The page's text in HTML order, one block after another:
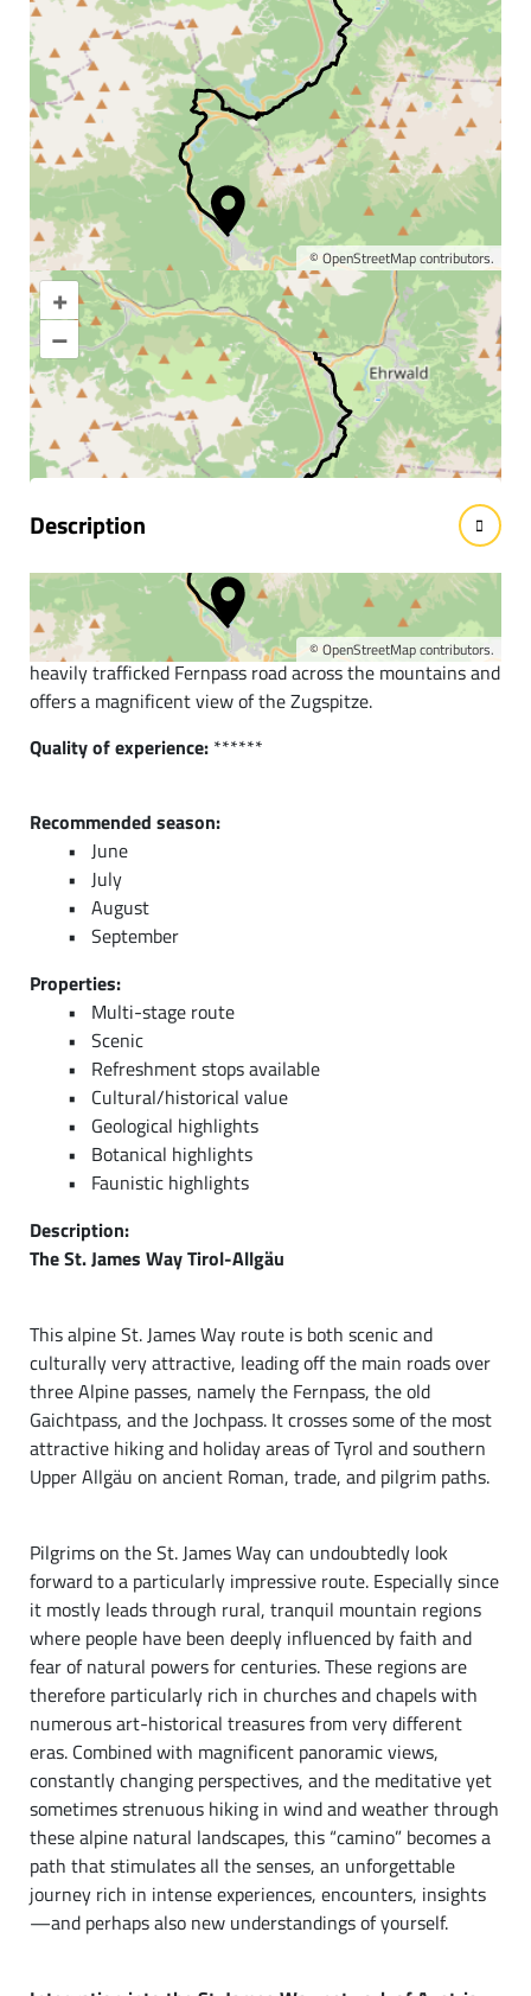
© OpenStreetMapcontributors.
+
–
© OpenStreetMapcontributors.
Enlarge map
Information & interesting
facts
Description
Short description:
This wonderful alpine route follows the old Roman road,
the old salt road, and a section of the Adlerweg off the
heavily trafficked Fernpass road across the mountains and
offers a magnificent view of the Zugspitze.
Quality of experience: ******
Recommended season:
June
July
August
September
Properties:
Multi-stage route
Scenic
Refreshment stops available
Cultural/historical value
Geological highlights
Botanical highlights
Faunistic highlights
Description:
The St. James Way Tirol-Allgäu
This alpine St. James Way route is both scenic and
culturally very attractive, leading off the main roads over
three Alpine passes, namely the Fernpass, the old
Gaichtpass, and the Jochpass. It crosses some of the most
attractive hiking and holiday areas of Tyrol and southern
Upper Allgäu on ancient Roman, trade, and pilgrim paths.
Pilgrims on the St. James Way can undoubtedly look
forward to a particularly impressive route. Especially since
it mostly leads through rural, tranquil mountain regions
where people have been deeply influenced by faith and
fear of natural powers for centuries. These regions are
therefore particularly rich in churches and chapels with
numerous art-historical treasures from very different
eras. Combined with magnificent panoramic views,
constantly changing perspectives, and the meditative yet
sometimes strenuous hiking in wind and weather through
these alpine natural landscapes, this “camino” becomes a
path that stimulates all the senses, an unforgettable
journey rich in intense experiences, encounters, insights
—and perhaps also new understandings of yourself.